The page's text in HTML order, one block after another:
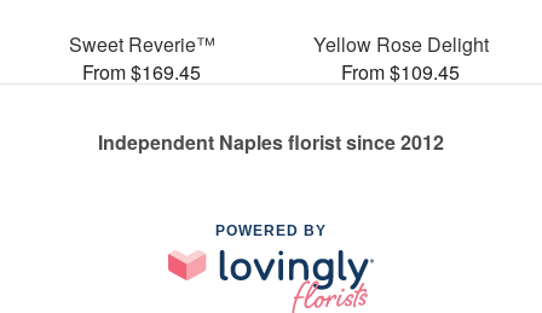
Sweet Reverie™
From $169.45
Yellow Rose Delight
From $109.45
Independent Naples florist since 2012
POWERED BY